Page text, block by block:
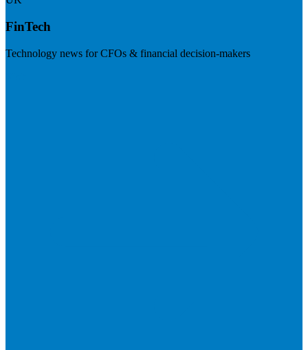
FinTech
Technology news for CFOs & financial decision-makers